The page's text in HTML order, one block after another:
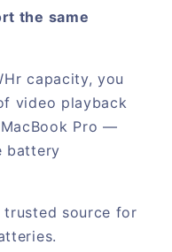
the same
capacity, you
video playback
Pro —
battery
trusted source for